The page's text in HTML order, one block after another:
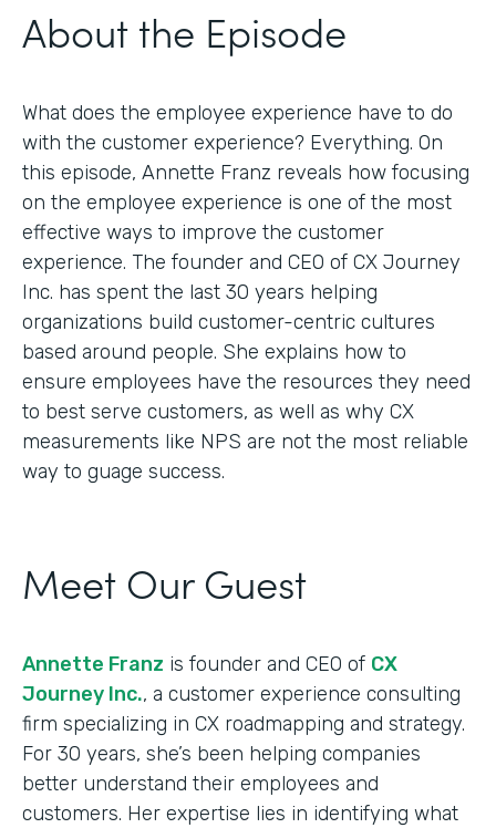
About the Episode
What does the employee experience have to do
with the customer experience? Everything. On
this episode, Annette Franz reveals how focusing
on the employee experience is one of the most
effective ways to improve the customer
experience. The founder and CEO of CX Journey
Inc. has spent the last 30 years helping
organizations build customer-centric cultures
based around people. She explains how to
ensure employees have the resources they need
to best serve customers, as well as why CX
measurements like NPS are not the most reliable
way to guage success.
Meet Our Guest
Annette Franz is founder and CEO of CX
Journey Inc., a customer experience consulting
firm specializing in CX roadmapping and strategy.
For 30 years, she’s been helping companies
better understand their employees and
customers. Her expertise lies in identifying what